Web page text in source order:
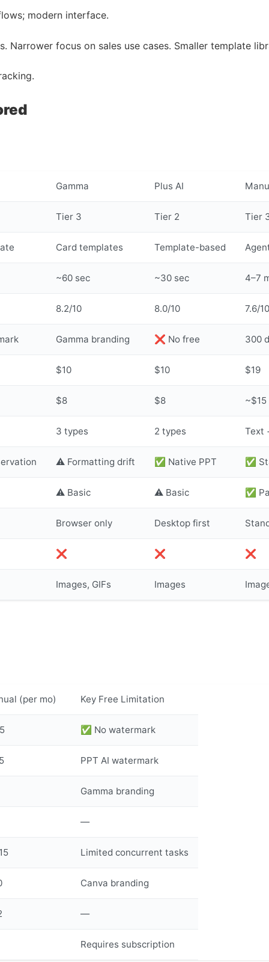
modern interface.
focus on sales use cases. Smaller template
Gamma Plus AI
Tier 3 Tier 2 Tier
Card templates Template-based
~60 sec ~30 sec 4–7
8.2/10 8.0/10 7.6/10
Gamma branding ❌ No free 300
$10 $10 $19
$8 $8 ~$15
3 types 2 types Text
⚠️ Formatting drift ✅ Native PPT ✅
⚠️ Basic ⚠️ Basic ✅
Browser only Desktop first
❌ ❌ ❌
Images, GIFs Images
(per mo) Key Free Limitation
✅ No watermark
PPT AI watermark
Gamma branding
—
Limited concurrent tasks
Canva branding
—
Requires subscription